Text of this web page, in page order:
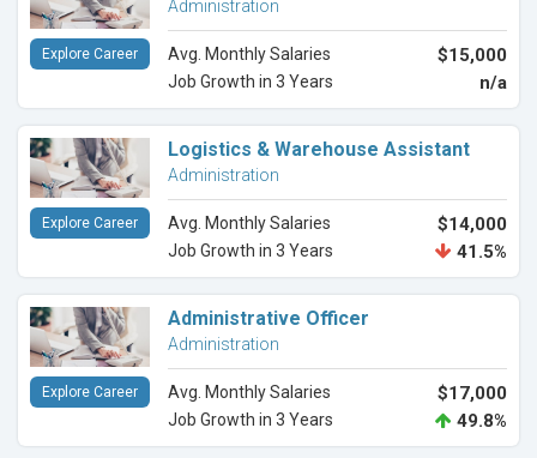
Administration
Avg. Monthly Salaries $15,000
Job Growth in 3 Years n/a
Explore Career
Logistics & Warehouse Assistant
Administration
Avg. Monthly Salaries $14,000
Job Growth in 3 Years 41.5%
Explore Career
Administrative Officer
Administration
Avg. Monthly Salaries $17,000
Job Growth in 3 Years 49.8%
Explore Career